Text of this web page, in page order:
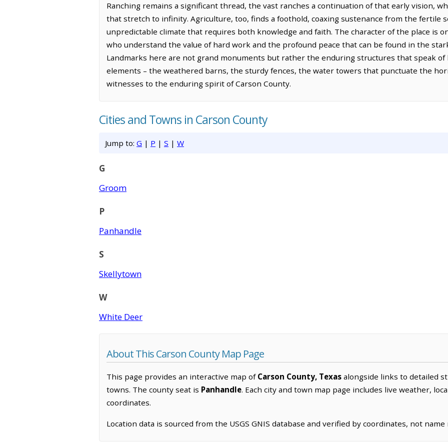
Ranching remains a significant thread, the vast ranches a continuation of that early vision,
that stretch to infinity. Agriculture, too, finds a foothold, coaxing sustenance from the fertile
unpredictable climate that requires both knowledge and faith. The character of the place is
who understand the value of hard work and the profound peace that can be found in the
Landmarks here are not grand monuments but rather the enduring structures that speak of
elements – the weathered barns, the sturdy fences, the water towers that punctuate the
witnesses to the enduring spirit of Carson County.
Cities and Towns in Carson County
Jump to: G | P | S | W
G
Groom
P
Panhandle
S
Skellytown
W
White Deer
About This Carson County Map Page
This page provides an interactive map of Carson County, Texas alongside links to detailed
towns. The county seat is Panhandle. Each city and town map page includes live weather,
coordinates.
Location data is sourced from the USGS GNIS database and verified by coordinates, not